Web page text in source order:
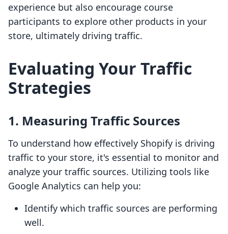
experience but also encourage course
participants to explore other products in your
store, ultimately driving traffic.
Evaluating Your Traffic
Strategies
1. Measuring Traffic Sources
To understand how effectively Shopify is driving
traffic to your store, it's essential to monitor and
analyze your traffic sources. Utilizing tools like
Google Analytics can help you:
Identify which traffic sources are performing
well.